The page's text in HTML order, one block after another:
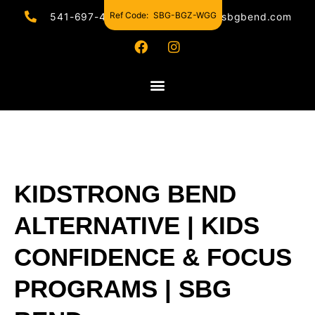
541-697-4440 hello@sbgbend.com
KIDSTRONG BEND
ALTERNATIVE | KIDS
CONFIDENCE & FOCUS
PROGRAMS | SBG
Ref Code: SBG-BGZ-WGG